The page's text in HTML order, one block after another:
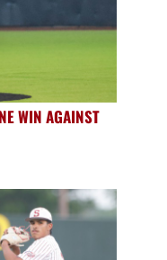
WIN AGAINST